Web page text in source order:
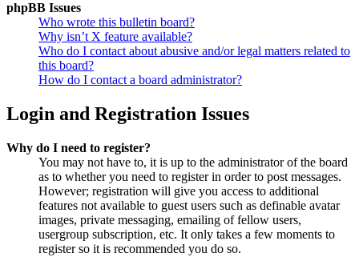
phpBB Issues
Who wrote this bulletin board?
Why isn’t X feature available?
Who do I contact about abusive and/or legal matters related to
this board?
How do I contact a board administrator?
Login and Registration Issues
Why do I need to register?
You may not have to, it is up to the administrator of the board
as to whether you need to register in order to post messages.
However; registration will give you access to additional
features not available to guest users such as definable avatar
images, private messaging, emailing of fellow users,
usergroup subscription, etc. It only takes a few moments to
register so it is recommended you do so.